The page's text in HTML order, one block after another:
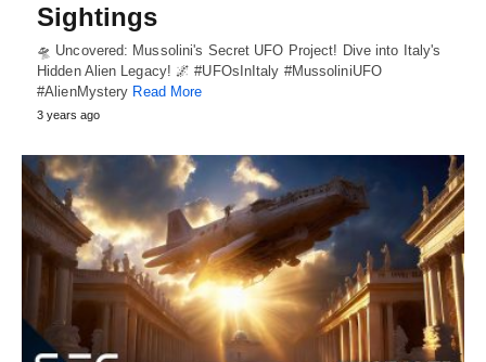
Sightings
🛸 Uncovered: Mussolini's Secret UFO Project! Dive into Italy's
Hidden Alien Legacy! 🌌 #UFOsInItaly #MussoliniUFO
#AlienMystery Read More
3 years ago